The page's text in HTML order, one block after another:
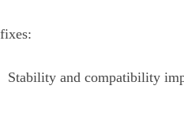
Stability and compatibility